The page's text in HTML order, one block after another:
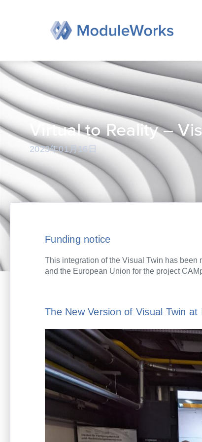
Virtual to Reality –
2023年01月16日
Funding notice
This integration of the Visual Twin has been
and the European Union for the project
The New Version of Visual Twin